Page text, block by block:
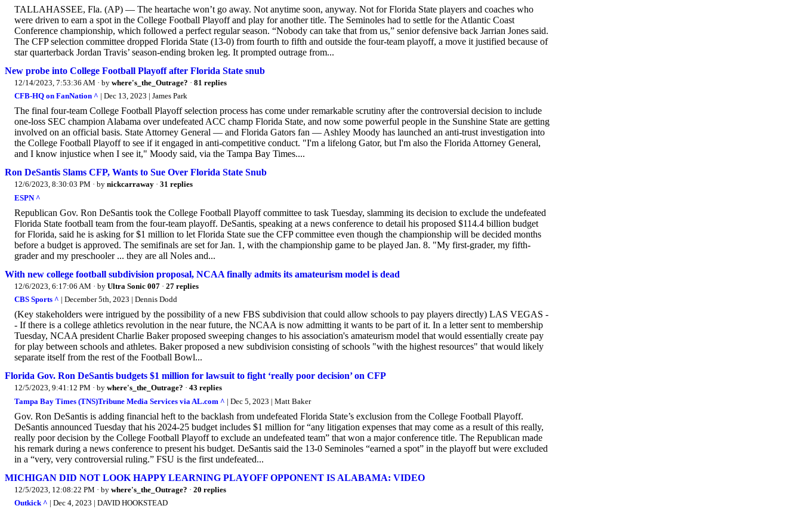
TALLAHASSEE, Fla. (AP) — The heartache won’t go away. Not anytime soon, anyway. Not for Florida State players and coaches who
were driven to earn a spot in the College Football Playoff and play for another title. The Seminoles had to settle for the Atlantic Coast
Conference championship, which followed a perfect regular season. “Nobody can take that from us,” senior defensive back Jarrian Jones said.
The CFP selection committee dropped Florida State (13-0) from fourth to fifth and outside the four-team playoff, a move it justified because of
star quarterback Jordan Travis’ season-ending broken leg. It prompted outrage from...
New probe into College Football Playoff after Florida State snub
12/14/2023, 7:53:36 AM · by where's_the_Outrage? · 81 replies
CFB-HQ on FanNation ^ | Dec 13, 2023 | James Park
The final four-team College Football Playoff selection process has come under remarkable scrutiny after the controversial decision to include
one-loss SEC champion Alabama over undefeated ACC champ Florida State, and now some powerful people in the Sunshine State are getting
involved on an official basis. State Attorney General — and Florida Gators fan — Ashley Moody has launched an anti-trust investigation into
the College Football Playoff to see if it engaged in anti-competitive conduct. "I'm a lifelong Gator, but I'm also the Florida Attorney General,
and I know injustice when I see it," Moody said, via the Tampa Bay Times....
Ron DeSantis Slams CFP, Wants to Sue Over Florida State Snub
12/6/2023, 8:30:03 PM · by nickcarraway · 31 replies
ESPN ^
Republican Gov. Ron DeSantis took the College Football Playoff committee to task Tuesday, slamming its decision to exclude the undefeated
Florida State football team from the four-team playoff. DeSantis, speaking at a news conference to detail his proposed $114.4 billion budget
for Florida, said he is asking for $1 million to let Florida State sue the CFP committee even though the championship will be decided months
before a budget is approved. The semifinals are set for Jan. 1, with the championship game to be played Jan. 8. "My first-grader, my fifth-
grader and my preschooler ... they are all Noles and...
With new college football subdivision proposal, NCAA finally admits its amateurism model is dead
12/6/2023, 6:17:06 AM · by Ultra Sonic 007 · 27 replies
CBS Sports ^ | December 5th, 2023 | Dennis Dodd
(Key stakeholders were intrigued by the possibility of a new FBS subdivision that could allow schools to pay players directly) LAS VEGAS -
- If there is a college athletics revolution in the near future, the NCAA is now admitting it wants to be part of it. In a letter sent to membership
Tuesday, NCAA president Charlie Baker proposed sweeping changes to his association's amateurism model that would essentially create pay
for play between schools and athletes. Baker proposed a new subdivision consisting of schools "with the highest resources" that would likely
separate itself from the rest of the Football Bowl...
Florida Gov. Ron DeSantis budgets $1 million for lawsuit to fight ‘really poor decision’ on CFP
12/5/2023, 9:41:12 PM · by where's_the_Outrage? · 43 replies
Tampa Bay Times (TNS)Tribune Media Services via AL.com ^ | Dec 5, 2023 | Matt Baker
Gov. Ron DeSantis is adding financial heft to the backlash from undefeated Florida State’s exclusion from the College Football Playoff.
DeSantis announced Tuesday that his 2024-25 budget includes $1 million for “any litigation expenses that may come as a result of this really,
really poor decision by the College Football Playoff to exclude an undefeated team” that won a major conference title. The Republican made
his remark during a news conference to present his budget. DeSantis said the 13-0 Seminoles “earned a spot” in the playoff but were excluded
in a “very, very controversial ruling.” FSU is the first undefeated...
MICHIGAN DID NOT LOOK HAPPY LEARNING PLAYOFF OPPONENT IS ALABAMA: VIDEO
12/5/2023, 12:08:22 PM · by where's_the_Outrage? · 20 replies
Outkick ^ | Dec 4, 2023 | DAVID HOOKSTEAD